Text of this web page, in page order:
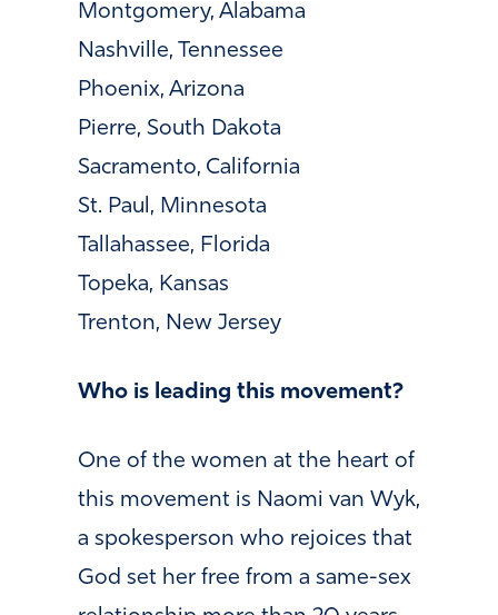
Montgomery, Alabama
Nashville, Tennessee
Phoenix, Arizona
Pierre, South Dakota
Sacramento, California
St. Paul, Minnesota
Tallahassee, Florida
Topeka, Kansas
Trenton, New Jersey
Who is leading this movement?
One of the women at the heart of
this movement is Naomi van Wyk,
a spokesperson who rejoices that
God set her free from a same-sex